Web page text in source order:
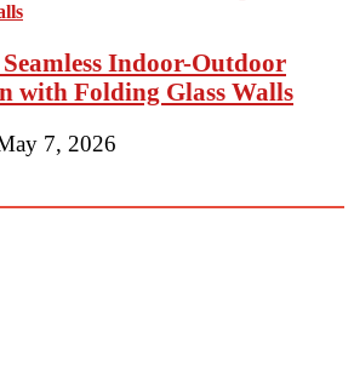
Indoor-Outdoor
with Folding Glass Walls
7, 2026